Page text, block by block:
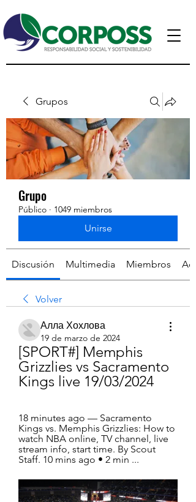
Grupos
Grupo
Público · 1049 miembros
Unirse
Discusión Multimedia Miembros
Volver
Алла Хохлова
19 de marzo de 2024
[SPORT#] Memphis
Grizzlies vs Sacramento
Kings live 19/03/2024
18 minutes ago — Sacramento
Kings vs. Memphis Grizzlies: How to
watch NBA online, TV channel, live
stream info, start time. By Scout
Staff. 10 mins ago • 2 min ...